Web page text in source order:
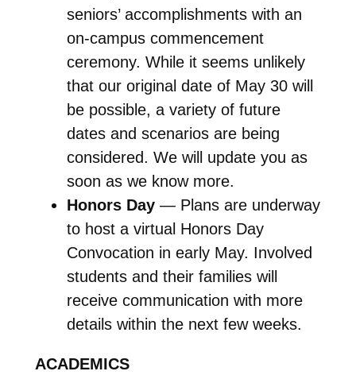
seniors’ accomplishments with an
on-campus commencement
ceremony. While it seems unlikely
that our original date of May 30 will
be possible, a variety of future
dates and scenarios are being
considered. We will update you as
soon as we know more.
Honors Day — Plans are underway
to host a virtual Honors Day
Convocation in early May. Involved
students and their families will
receive communication with more
details within the next few weeks.
ACADEMICS